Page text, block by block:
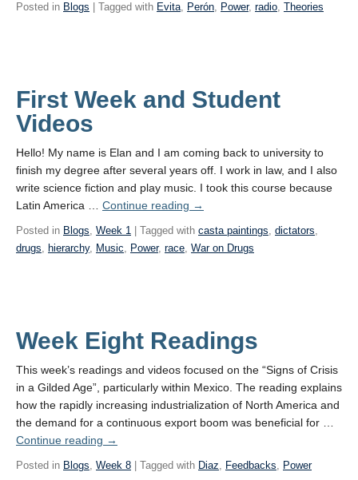
Posted in Blogs | Tagged with Evita, Perón, Power, radio, Theories
First Week and Student
Videos
Hello! My name is Elan and I am coming back to university to
finish my degree after several years off. I work in law, and I also
write science fiction and play music. I took this course because
Latin America … Continue reading →
Posted in Blogs, Week 1 | Tagged with casta paintings, dictators,
drugs, hierarchy, Music, Power, race, War on Drugs
Week Eight Readings
This week’s readings and videos focused on the “Signs of Crisis
in a Gilded Age”, particularly within Mexico. The reading explains
how the rapidly increasing industrialization of North America and
the demand for a continuous export boom was beneficial for …
Continue reading →
Posted in Blogs, Week 8 | Tagged with Diaz, Feedbacks, Power